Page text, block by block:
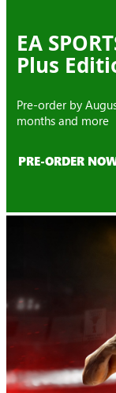
EA
Plus
Pre-order by
months and more
PRE-ORDER